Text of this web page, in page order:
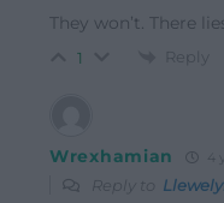
They won’t. There
1 Reply
Wrexhamian 4
Reply to